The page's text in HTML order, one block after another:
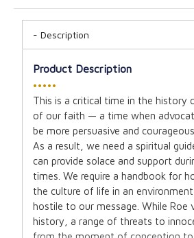
Description
Product Description
•••••
This is a critical time in the history
of our faith — a time when
be more persuasive and
As a result, we need a spiritual
can provide solace and support
times. We require a handbook for
the culture of life in an
hostile to our message. While Roe
history, a range of threats to